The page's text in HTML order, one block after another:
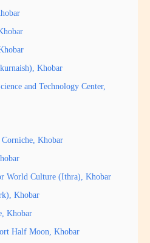
Khobar
and Technology Center,
Khobar
World Culture (Ithra), Khobar
Khobar
Khobar
Half Moon, Khobar